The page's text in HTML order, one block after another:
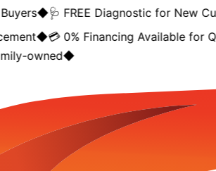
◆🩺 FREE Diagnostic for New
◆💳 0% Financing Available for
owned◆